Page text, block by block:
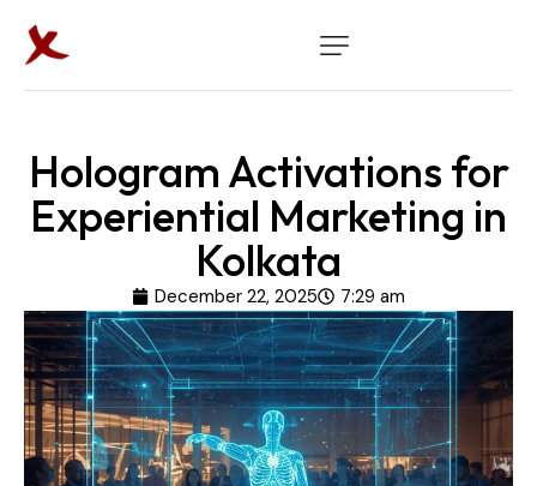
Hologram Activations for
Experiential Marketing in
Kolkata
December 22, 2025 7:29 am